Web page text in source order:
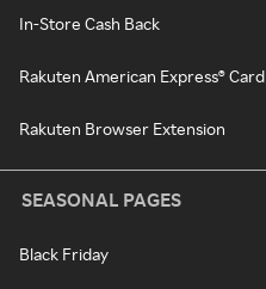
In-Store Cash Back
Rakuten American Express® Card
Rakuten Browser Extension
SEASONAL PAGES
Black Friday